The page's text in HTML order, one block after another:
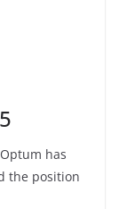
has
the position